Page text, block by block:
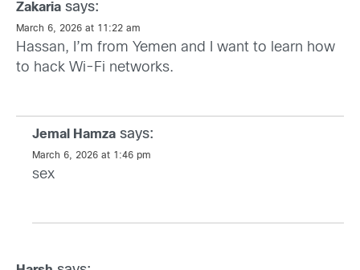
Zakaria says:
March 6, 2026 at 11:22 am
Hassan, I’m from Yemen and I want to learn how
to hack Wi-Fi networks.
Jemal Hamza says:
March 6, 2026 at 1:46 pm
sex